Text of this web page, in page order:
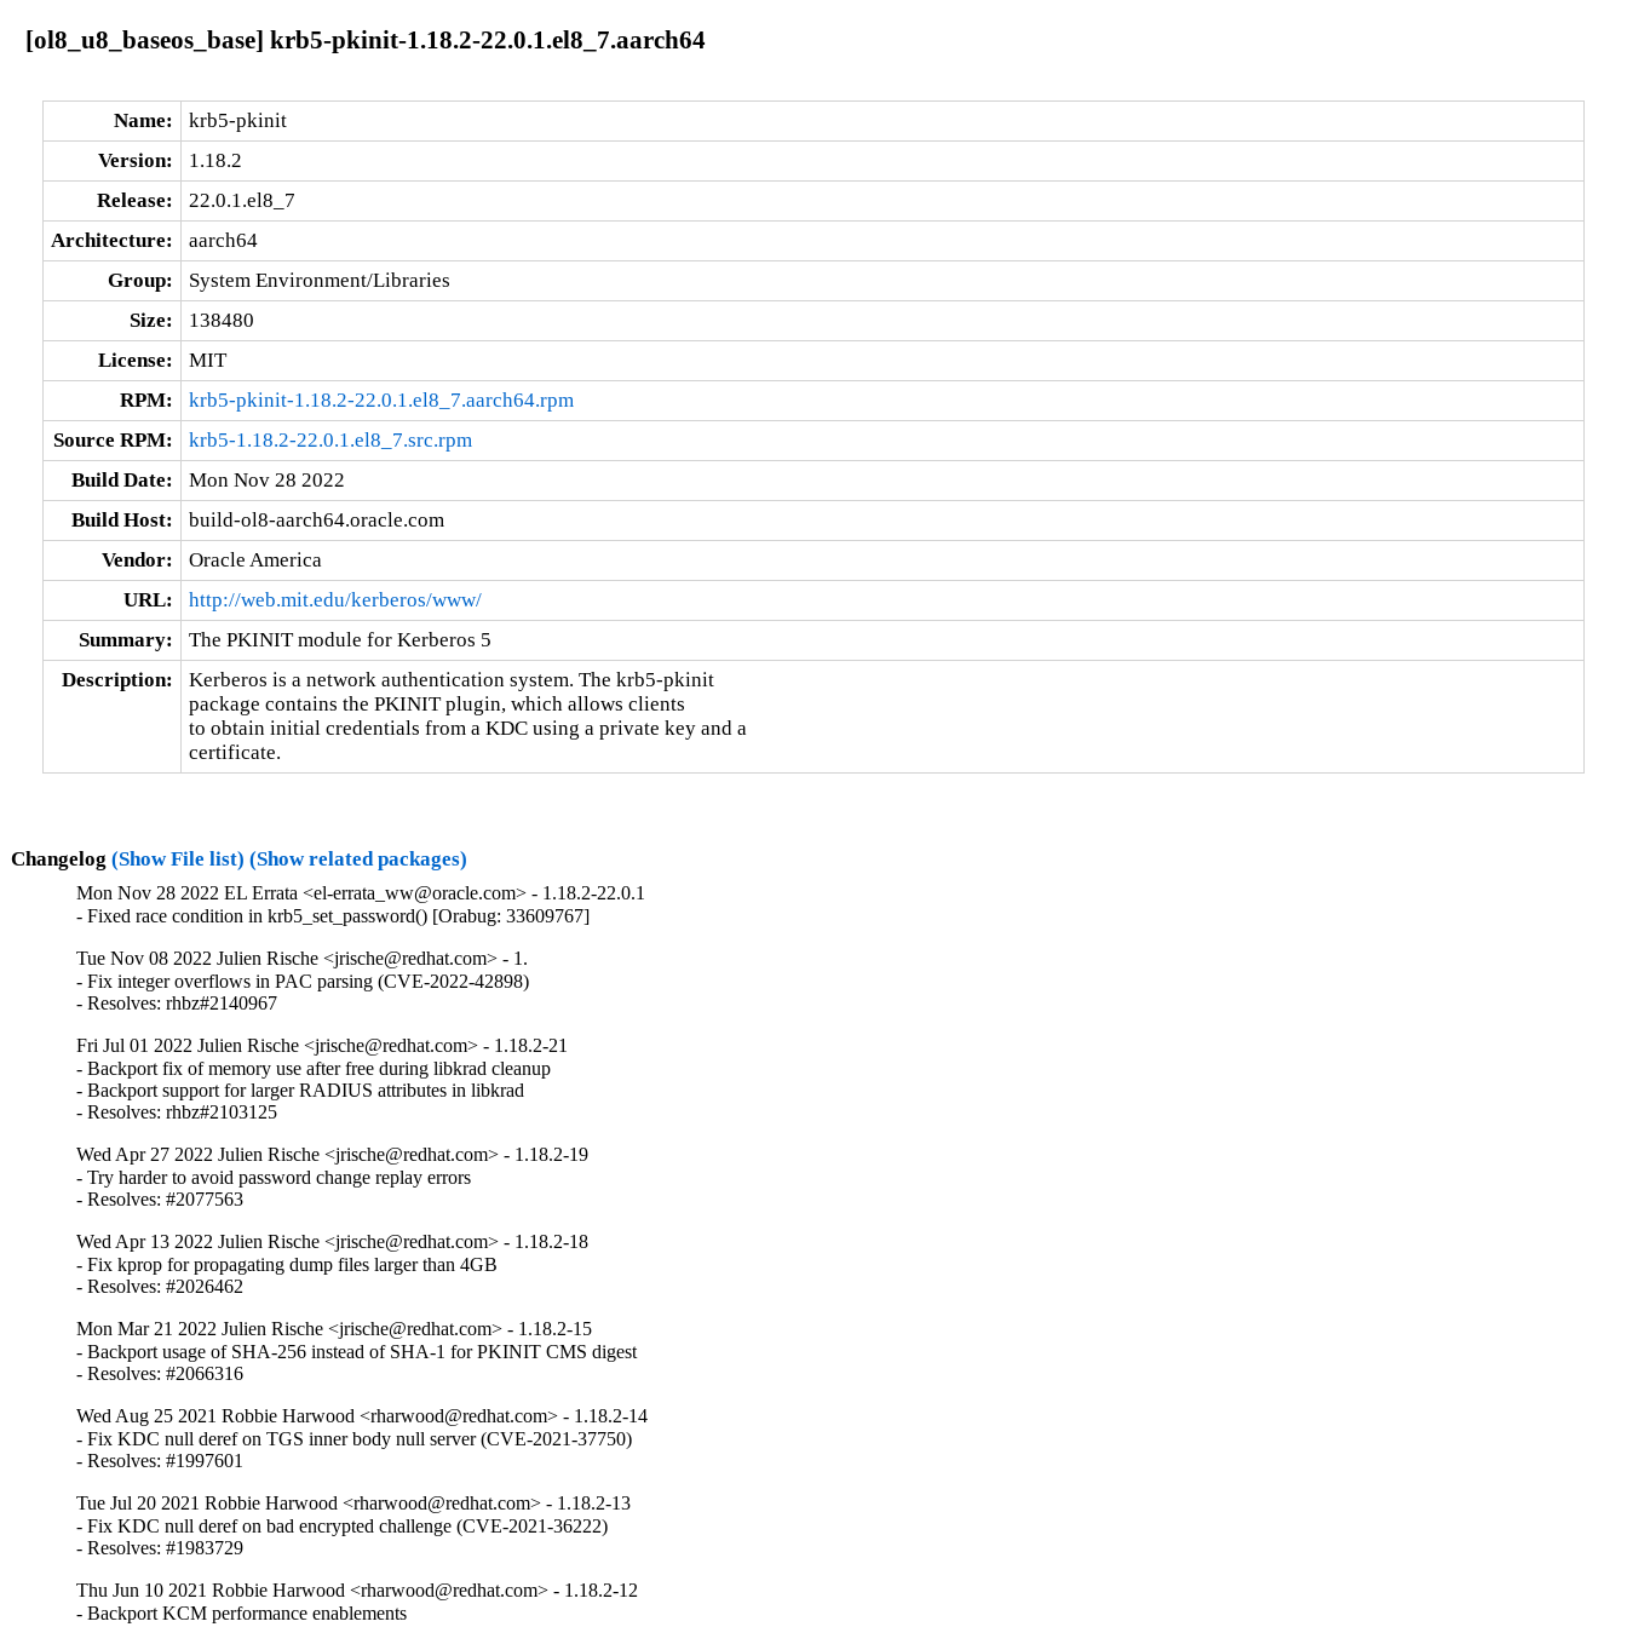
[ol8_u8_baseos_base] krb5-pkinit-1.18.2-22.0.1.el8_7.aarch64
Name:
krb5-pkinit
Version:
1.18.2
Release:
22.0.1.el8_7
Architecture:
aarch64
Group:
System Environment/Libraries
Size:
138480
License:
MIT
RPM:
krb5-pkinit-1.18.2-22.0.1.el8_7.aarch64.rpm
Source RPM:
krb5-1.18.2-22.0.1.el8_7.src.rpm
Build Date:
Mon Nov 28 2022
Build Host:
build-ol8-aarch64.oracle.com
Vendor:
Oracle America
URL:
http://web.mit.edu/kerberos/www/
Summary:
The PKINIT module for Kerberos 5
Description:
Kerberos is a network authentication system. The krb5-pkinit
package contains the PKINIT plugin, which allows clients
to obtain initial credentials from a KDC using a private key and a
certificate.
Changelog (Show File list) (Show related packages)
Mon Nov 28 2022 EL Errata <el-errata_ww@oracle.com> - 1.18.2-22.0.1
- Fixed race condition in krb5_set_password() [Orabug: 33609767]
Tue Nov 08 2022 Julien Rische <jrische@redhat.com> - 1.
- Fix integer overflows in PAC parsing (CVE-2022-42898)
- Resolves: rhbz#2140967
Fri Jul 01 2022 Julien Rische <jrische@redhat.com> - 1.18.2-21
- Backport fix of memory use after free during libkrad cleanup
- Backport support for larger RADIUS attributes in libkrad
- Resolves: rhbz#2103125
Wed Apr 27 2022 Julien Rische <jrische@redhat.com> - 1.18.2-19
- Try harder to avoid password change replay errors
- Resolves: #2077563
Wed Apr 13 2022 Julien Rische <jrische@redhat.com> - 1.18.2-18
- Fix kprop for propagating dump files larger than 4GB
- Resolves: #2026462
Mon Mar 21 2022 Julien Rische <jrische@redhat.com> - 1.18.2-15
- Backport usage of SHA-256 instead of SHA-1 for PKINIT CMS digest
- Resolves: #2066316
Wed Aug 25 2021 Robbie Harwood <rharwood@redhat.com> - 1.18.2-14
- Fix KDC null deref on TGS inner body null server (CVE-2021-37750)
- Resolves: #1997601
Tue Jul 20 2021 Robbie Harwood <rharwood@redhat.com> - 1.18.2-13
- Fix KDC null deref on bad encrypted challenge (CVE-2021-36222)
- Resolves: #1983729
Thu Jun 10 2021 Robbie Harwood <rharwood@redhat.com> - 1.18.2-12
- Backport KCM performance enablements